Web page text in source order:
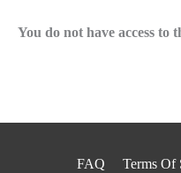
You do not have access to
FAQ Terms Of